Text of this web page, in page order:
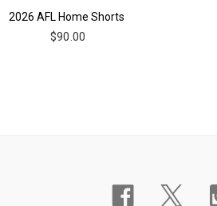
2026 AFL Home Shorts
$90.00